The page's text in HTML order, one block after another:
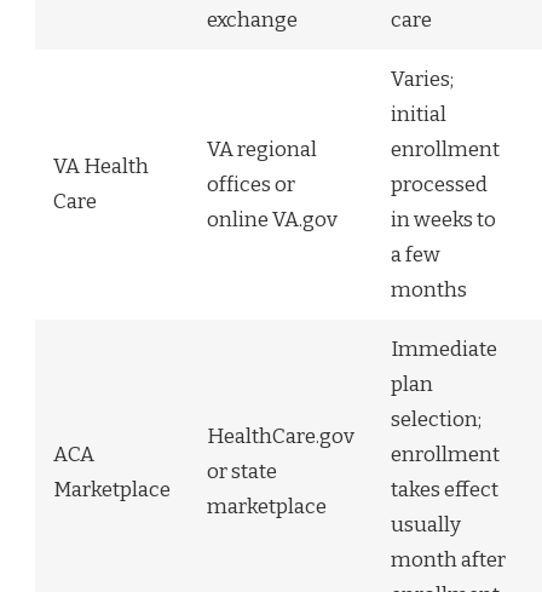
exchange
care
VA Health
Care
VA regional
offices or
online VA.gov
Varies;
initial
enrollment
processed
in weeks to
a few
months
ACA
Marketplace
HealthCare.gov
or state
marketplace
Immediate
plan
selection;
enrollment
takes effect
usually
month after